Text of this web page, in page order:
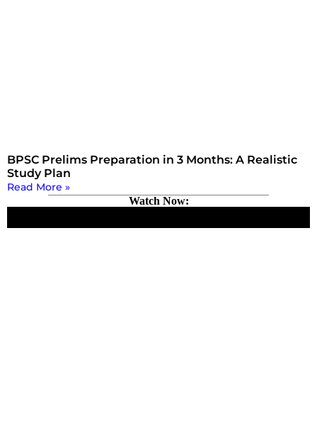
BPSC Prelims Preparation in 3 Months: A Realistic
Study Plan
Read More »
Watch Now: